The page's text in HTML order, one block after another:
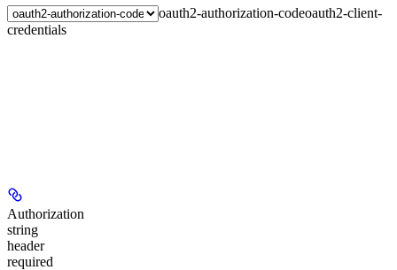
oauth2-authorization-codeoauth2-client-
credentials
Authorization
string
header
required